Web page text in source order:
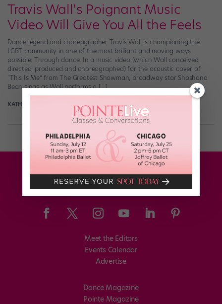
Travis Wall's Poignant Music
Video Will Give You All the Feels
Dance legend and choreographer Travis Wall is championing the
LGBT community in one of the most brilliant and moving ways
possible: Through dance. In a music video (which Wall conceived,
directed, produced and choreographed) for the acoustic cover of
“This Is Me” from The Greatest Showman, broadway star Shoshana
Bean sings as Wall performs a […]
KATHERINE BEARD March 27th, 2018
Meet the Editors
Events Calendar
Advertise
Dance Magazine
Pointe Magazine